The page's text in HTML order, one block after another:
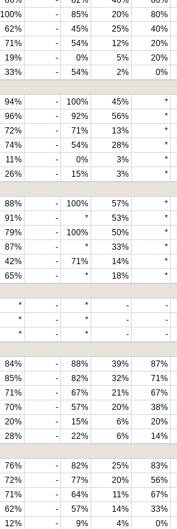
100% - 85% 20% 80%
62% - 45% 25% 40%
71% - 54% 12% 20%
19% - 0% 5% 20%
33% - 54% 2% 0%
94% - 100% 45% *
96% - 92% 56% *
72% - 71% 13% *
74% - 54% 28% *
11% - 0% 3% *
26% - 15% 3% *
88% - 100% 57% *
91% - * 53% *
79% - 100% 50% *
87% - * 33% *
42% - 71% 14% *
65% - * 18% *
* - * - -
* - * - -
* - * - -
84% - 88% 39% 87%
85% - 82% 32% 71%
71% - 67% 21% 67%
70% - 57% 20% 38%
20% - 15% 6% 20%
28% - 22% 6% 14%
76% - 82% 25% 83%
72% - 77% 20% 56%
71% - 64% 11% 67%
62% - 57% 14% 33%
12% - 9% 4% 0%